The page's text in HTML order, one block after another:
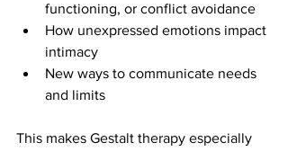
functioning, or conflict avoidance
How unexpressed emotions impact
intimacy
New ways to communicate needs
and limits
This makes Gestalt therapy especially